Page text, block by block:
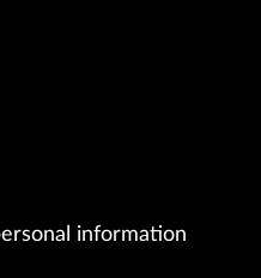
information